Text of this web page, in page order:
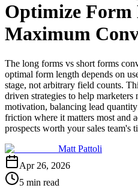
Optimize
Maximum
The long forms vs short forms
optimal form length depends on
stage, not arbitrary field counts.
driven strategies to help
motivation, balancing lead
friction where it matters most and
prospects worth your sales team's
Matt Pattoli
Apr 26, 2026
5 min read